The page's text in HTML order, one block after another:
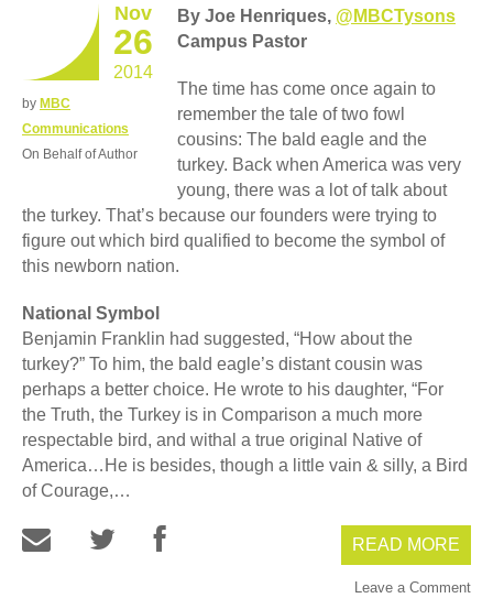
Nov
26
2014
by MBC
Communications
On Behalf of Author
By Joe Henriques, @MBCTysons
Campus Pastor
The time has come once again to
remember the tale of two fowl
cousins: The bald eagle and the
turkey. Back when America was very
young, there was a lot of talk about
the turkey. That’s because our founders were trying to
figure out which bird qualified to become the symbol of
this newborn nation.
National Symbol
Benjamin Franklin had suggested, “How about the
turkey?” To him, the bald eagle’s distant cousin was
perhaps a better choice. He wrote to his daughter, “For
the Truth, the Turkey is in Comparison a much more
respectable bird, and withal a true original Native of
America…He is besides, though a little vain & silly, a Bird
of Courage,…
READ MORE
Leave a Comment